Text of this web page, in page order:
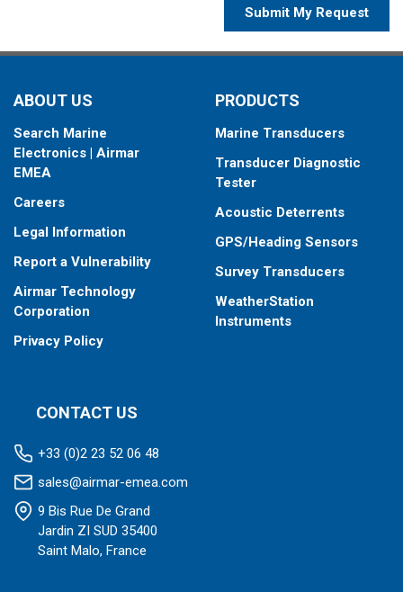
Submit My Request
ABOUT US
Search Marine
Electronics | Airmar
EMEA
Careers
Legal Information
Report a Vulnerability
Airmar Technology
Corporation
Privacy Policy
PRODUCTS
Marine Transducers
Transducer Diagnostic
Tester
Acoustic Deterrents
GPS/Heading Sensors
Survey Transducers
WeatherStation
Instruments
CONTACT US
+33 (0)2 23 52 06 48
sales@airmar-emea.com
9 Bis Rue De Grand
Jardin ZI SUD 35400
Saint Malo, France